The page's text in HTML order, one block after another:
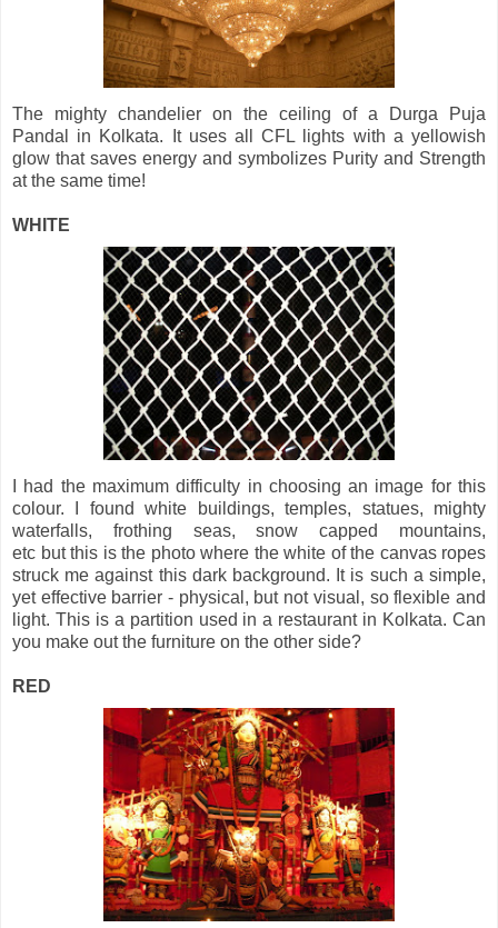
The mighty chandelier on the ceiling of a Durga Puja
Pandal in Kolkata. It uses all CFL lights with a yellowish
glow that saves energy and symbolizes Purity and Strength
at the same time!
WHITE
I had the maximum difficulty in choosing an image for this
colour. I found white buildings, temples, statues, mighty
waterfalls, frothing seas, snow capped mountains,
etc but this is the photo where the white of the canvas ropes
struck me against this dark background. It is such a simple,
yet effective barrier - physical, but not visual, so flexible and
light. This is a partition used in a restaurant in Kolkata. Can
you make out the furniture on the other side?
RED